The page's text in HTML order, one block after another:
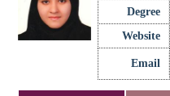
Degree
Website
Email